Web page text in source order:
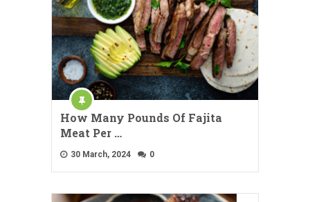
How Many Pounds Of Fajita
Meat Per …
30 March, 2024 0